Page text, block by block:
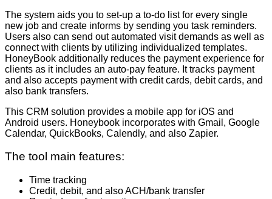
The system aids you to set-up a to-do list for every single
new job and create informs by sending you task reminders.
Users also can send out automated visit demands as well as
connect with clients by utilizing individualized templates.
HoneyBook additionally reduces the payment experience for
clients as it includes an auto-pay feature. It tracks payment
and also accepts payment with credit cards, debit cards, and
also bank transfers.
This CRM solution provides a mobile app for iOS and
Android users. Honeybook incorporates with Gmail, Google
Calendar, QuickBooks, Calendly, and also Zapier.
The tool main features:
Time tracking
Credit, debit, and also ACH/bank transfer